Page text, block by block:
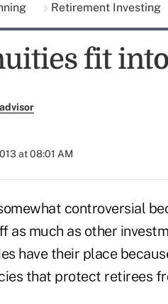
Retirement Investing
fit
at 08:01 AM
controversial
as much as other
have their place
that protect retirees